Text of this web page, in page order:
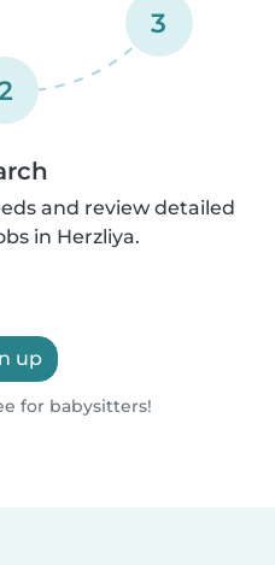
3
and review detailed
in Herzliya.
up
for babysitters!